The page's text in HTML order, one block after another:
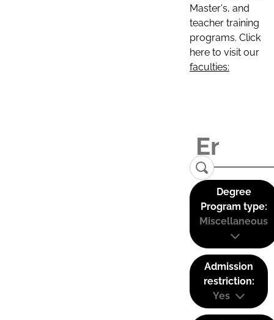
Master's, and
teacher training
programs. Click
here to visit our
faculties:
Degree
Program type:
Miscellaneous
Admission
restriction:
Yes